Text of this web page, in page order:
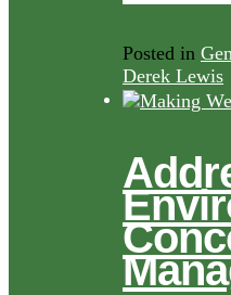
Posted in
Derek Lewis